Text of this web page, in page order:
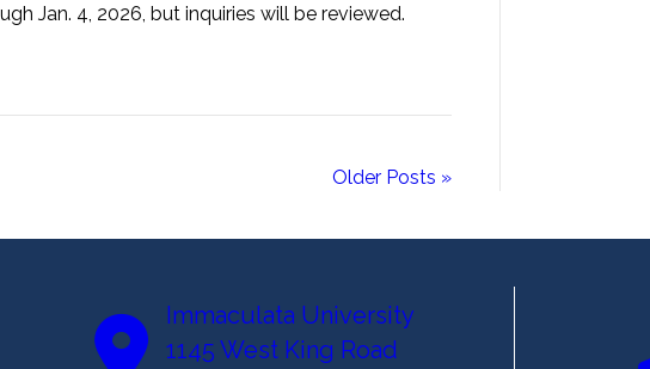
Jan. 4, 2026, but inquiries will be reviewed.
Older Posts »
Immaculata University
1145 West King Road